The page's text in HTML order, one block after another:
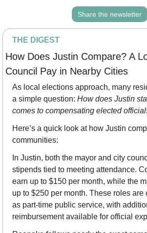
Share the newsletter
THE DIGEST
How Does Justin Compare? A
Council Pay in Nearby Cities
As local elections approach, many
a simple question: How does Justin
comes to compensating elected
Here’s a quick look at how Justin
communities:
In Justin, both the mayor and city
stipends tied to meeting attendance.
earn up to $150 per month, while the
up to $250 per month. These roles are
as part-time public service, with
reimbursement available for official